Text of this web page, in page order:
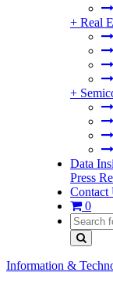
+ Real
+
Data
Press
Contact
0
Information &